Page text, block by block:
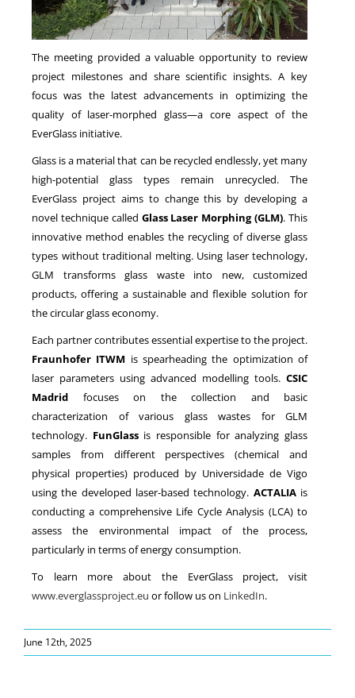
The meeting provided a valuable opportunity to review
project milestones and share scientific insights. A key
focus was the latest advancements in optimizing the
quality of laser-morphed glass—a core aspect of the
EverGlass initiative.
Glass is a material that can be recycled endlessly, yet many
high-potential glass types remain unrecycled. The
EverGlass project aims to change this by developing a
novel technique called Glass Laser Morphing (GLM). This
innovative method enables the recycling of diverse glass
types without traditional melting. Using laser technology,
GLM transforms glass waste into new, customized
products, offering a sustainable and flexible solution for
the circular glass economy.
Each partner contributes essential expertise to the project.
Fraunhofer ITWM is spearheading the optimization of
laser parameters using advanced modelling tools. CSIC
Madrid focuses on the collection and basic
characterization of various glass wastes for GLM
technology. FunGlassis responsible for analyzing glass
samples from different perspectives (chemical and
physical properties) produced by Universidade de Vigo
using the developed laser-based technology. ACTALIAis
conducting a comprehensive Life Cycle Analysis (LCA) to
assess the environmental impact of the process,
particularly in terms of energy consumption.
To learn more about the EverGlass project, visit
www.everglassproject.eu or follow us on LinkedIn.
June 12th, 2025